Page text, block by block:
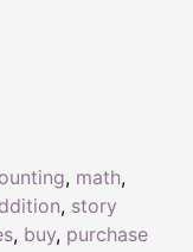
, math,
, story
, buy, purchase